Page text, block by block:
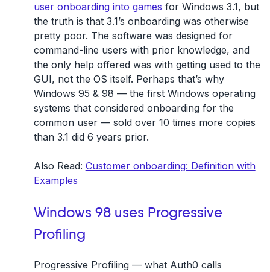
user onboarding into games for Windows 3.1, but
the truth is that 3.1’s onboarding was otherwise
pretty poor. The software was designed for
command-line users with prior knowledge, and
the only help offered was with getting used to the
GUI, not the OS itself. Perhaps that’s why
Windows 95 & 98 — the first Windows operating
systems that considered onboarding for the
common user — sold over 10 times more copies
than 3.1 did 6 years prior.
Also Read: Customer onboarding: Definition with
Examples
Windows 98 uses Progressive
Profiling
Progressive Profiling — what Auth0 calls